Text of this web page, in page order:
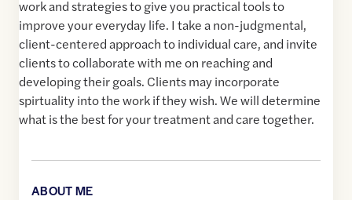
work and strategies to give you practical tools to
improve your everyday life. I take a non-judgmental,
client-centered approach to individual care, and invite
clients to collaborate with me on reaching and
developing their goals. Clients may incorporate
spirtuality into the work if they wish. We will determine
what is the best for your treatment and care together.
ABOUT ME